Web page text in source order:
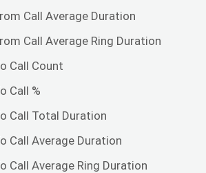
Call Average Duration
Call Average Ring Duration
Call Count
Call %
Call Total Duration
Call Average Duration
Call Average Ring Duration